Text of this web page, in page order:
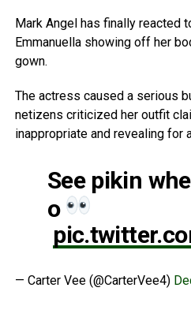
Mark Angel has finally reacted
Emmanuella showing off her
gown.
The actress caused a serious
netizens criticized her outfit
inappropriate and revealing for
See pikin
o
— Carter Vee (@CarterVee4)